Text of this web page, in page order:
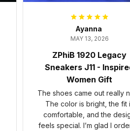
Ayanna
MAY 13, 2026
ZPhiB 1920 Legacy
Sneakers J11 -
Women Gift
The shoes came out really
The color is bright, the fit
comfortable, and the
feels special. I’m glad I